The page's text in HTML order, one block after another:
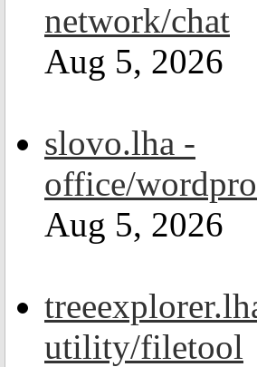
network/chat
Aug 5, 2026
slovo.lha -
office/
Aug 5, 2026
utility/filetool